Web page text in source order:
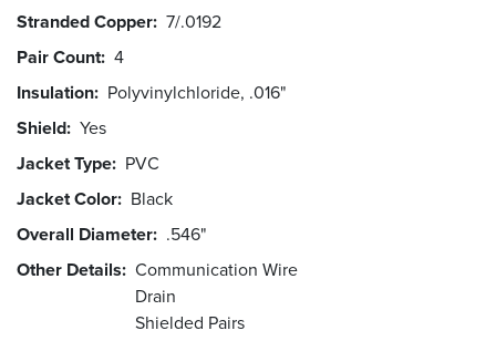
Stranded Copper 7/.0192
Pair Count 4
Insulation Polyvinylchloride, .016"
Shield Yes
Jacket Type PVC
Jacket Color Black
Overall Diameter .546"
Other Details Communication Wire
Drain
Shielded Pairs